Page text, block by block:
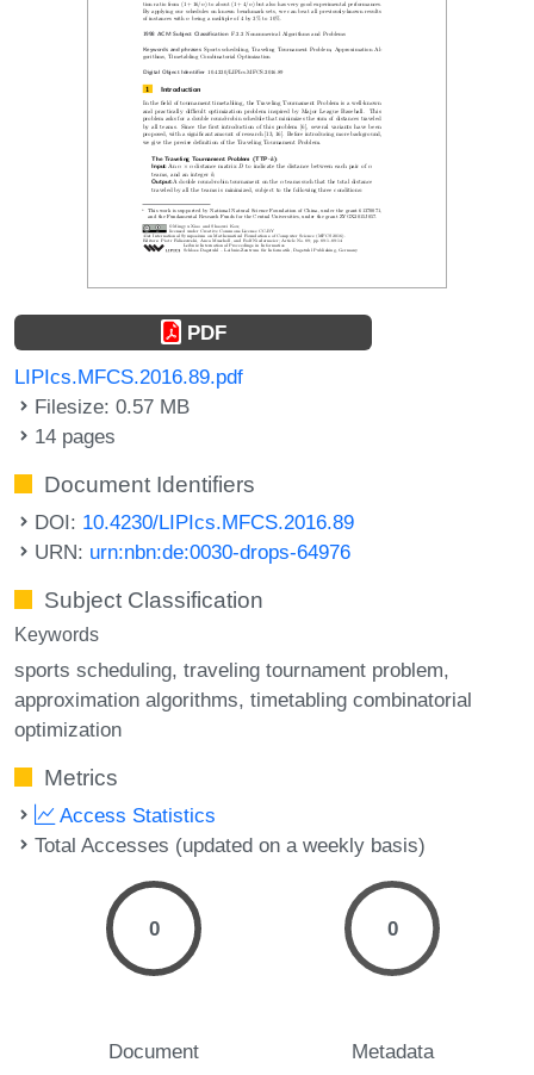
PDF
LIPIcs.MFCS.2016.89.pdf
Filesize: 0.57 MB
14 pages
Document Identifiers
DOI: 10.4230/LIPIcs.MFCS.2016.89
URN: urn:nbn:de:0030-drops-64976
Subject Classification
Keywords
sports scheduling traveling tournament problem
approximation algorithms timetabling combinatorial
optimization
Metrics
Access Statistics
Total Accesses (updated on a weekly basis)
0
Document
0
Metadata